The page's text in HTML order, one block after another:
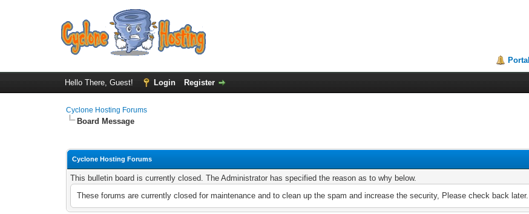
Portal
Hello There, Guest! Login Register
Cyclone Hosting Forums
Board Message
Cyclone Hosting Forums
This bulletin board is currently closed. The Administrator has specified the reason as to why below.
These forums are currently closed for maintenance and to clean up the spam and increase the security, Please check back later.